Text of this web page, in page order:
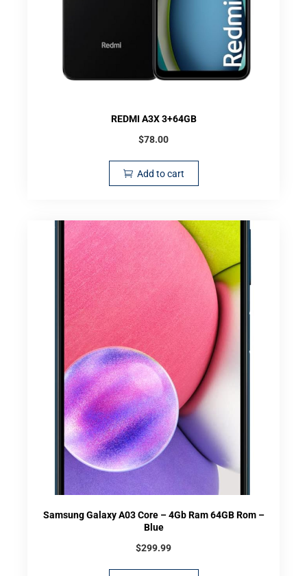
REDMI A3X 3+64GB
$78.00
Add to cart
Samsung Galaxy A03 Core – 4Gb Ram 64GB Rom –
Blue
$299.99